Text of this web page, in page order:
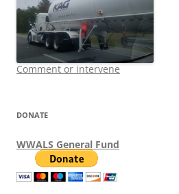
Comment or intervene
DONATE
WWALS General Fund